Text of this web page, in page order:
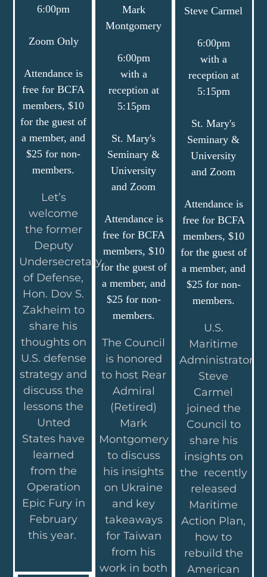
6:00pm
Zoom Only
Attendance is
free for BCFA
members, $10
for the guest of
a member, and
$25 for non-
members.
Let’s
welcome
the former
Deputy
Undersecretary
of Defense,
Hon. Dov S.
Zakheim to
share his
thoughts on
U.S. defense
strategy and
discuss the
lessons the
Unted
States have
learned
from the
Operation
Epic Fury in
February
this year.
Mark
Montgomery
6:00pm
with a
reception at
5:15pm
St. Mary's
Seminary &
University
and Zoom
Attendance is
free for BCFA
members, $10
for the guest of
a member, and
$25 for non-
members.
The Council
is honored
to host Rear
Admiral
(Retired)
Mark
Montgomery
to discuss
his insights
on Ukraine
and key
takeaways
for Taiwan
from his
work in both
Steve Carmel
6:00pm
with a
reception at
5:15pm
St. Mary's
Seminary &
University
and Zoom
Attendance is
free for BCFA
members, $10
for the guest of
a member, and
$25 for non-
members.
U.S.
Maritime
Administrator
Steve
Carmel
joined the
Council to
share his
insights on
the recently
released
Maritime
Action Plan,
how to
rebuild the
American